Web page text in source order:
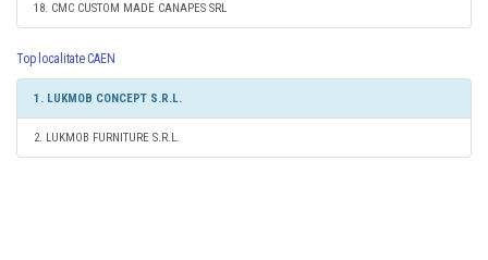
18. CMC CUSTOM MADE CANAPES SRL
Top localitate CAEN
1. LUKMOB CONCEPT S.R.L.
2. LUKMOB FURNITURE S.R.L.